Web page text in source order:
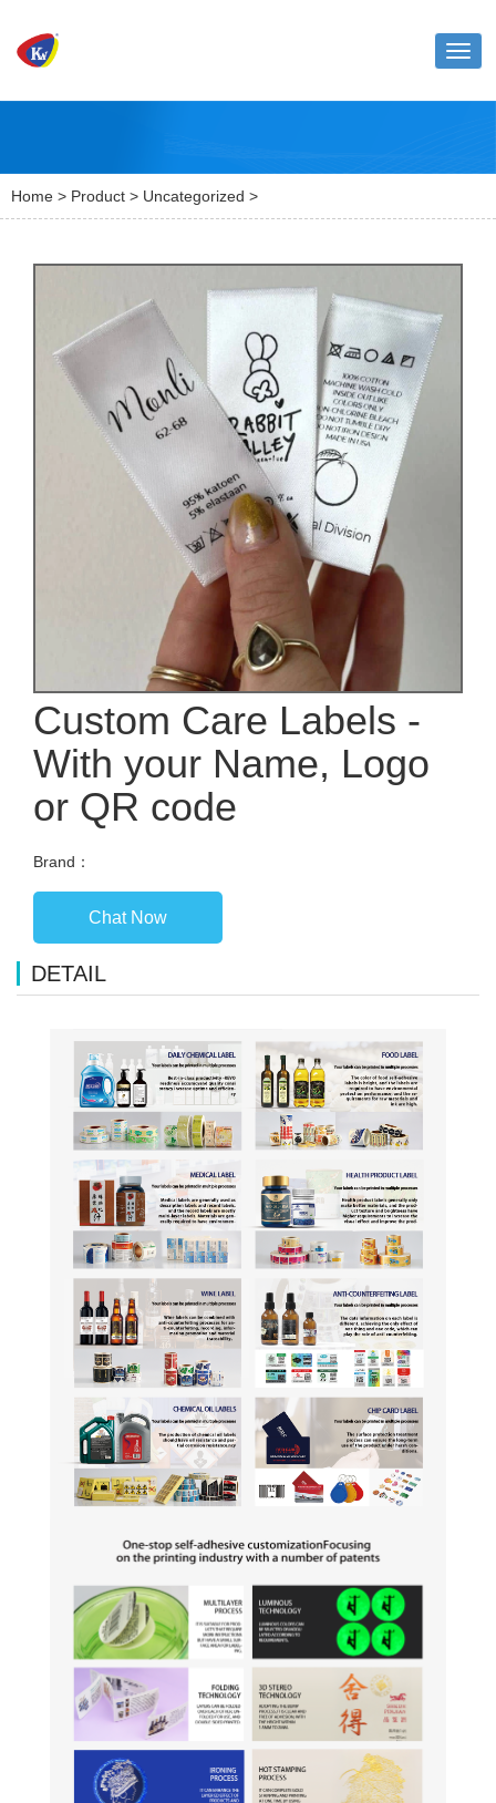
Home > Product > Uncategorized >
Custom Care Labels -
With your Name, Logo
or QR code
Brand：
Chat Now
DETAIL